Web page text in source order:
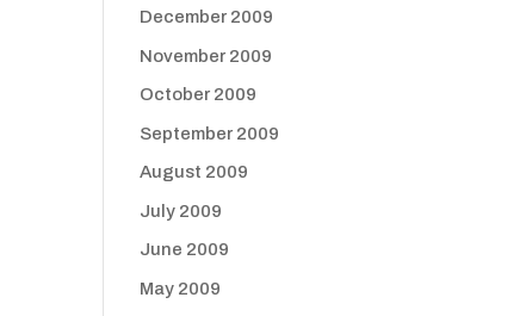
December 2009
November 2009
October 2009
September 2009
August 2009
July 2009
June 2009
May 2009